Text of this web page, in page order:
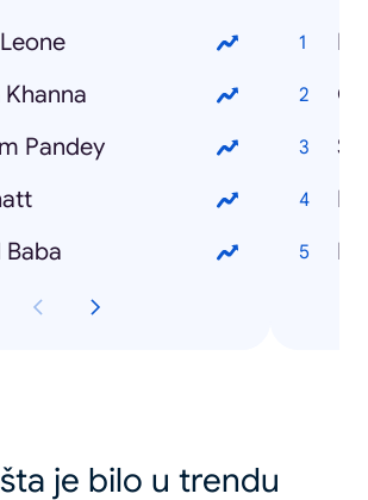
Khanna
Pandey
je bilo u trendu